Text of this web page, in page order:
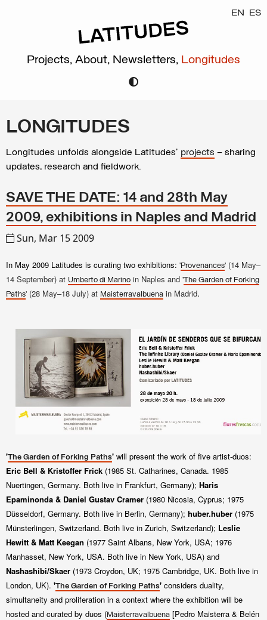
EN ES
Projects, About, Newsletters, Longitudes
LONGITUDES
Longitudes unfolds alongside Latitudes’ projects – sharing
updates, research and fieldwork.
SAVE THE DATE: 14 and 28th May
2009, exhibitions in Naples and Madrid
Sun, Mar 15 2009
In May 2009 Latitudes is curating two exhibitions: 'Provenances' (14 May–
14 September) at Umberto di Marino in Naples and 'The Garden of Forking
Paths' (28 May–18 July) at Maisterravalbuena in Madrid.
'The Garden of Forking Paths' will present the work of five artist-duos:
Eric Bell & Kristoffer Frick (1985 St. Catharines, Canada. 1985
Nuertingen, Germany. Both live in Frankfurt, Germany); Haris
Epaminonda & Daniel Gustav Cramer (1980 Nicosia, Cyprus; 1975
Düsseldorf, Germany. Both live in Berlin, Germany); huber.huber (1975
Münsterlingen, Switzerland. Both live in Zurich, Switzerland); Leslie
Hewitt & Matt Keegan (1977 Saint Albans, New York, USA; 1976
Manhasset, New York, USA. Both live in New York, USA) and
Nashashibi/Skaer (1973 Croydon, UK; 1975 Cambridge, UK. Both live in
London, UK). 'The Garden of Forking Paths' considers duality,
simultaneity and proliferation in a context where the exhibition will be
hosted and curated by duos (Maisterravalbuena [Pedro Maisterra & Belén